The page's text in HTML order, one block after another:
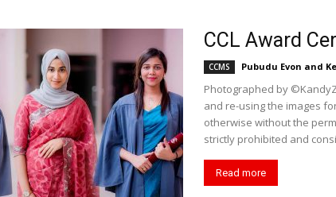
CCL Award
CCMS Pubudu Evon and
Photographed by
and re-using the images
otherwise without the
strictly prohibited and
Read more